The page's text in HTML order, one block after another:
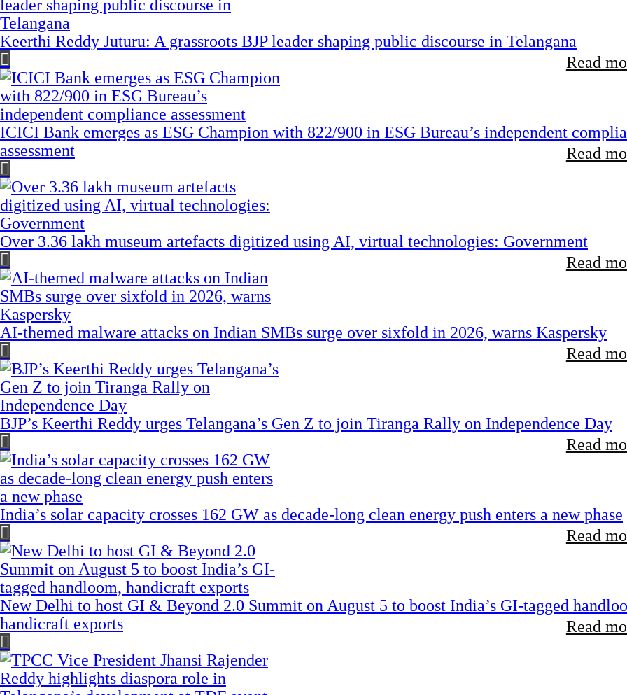
Keerthi Reddy Juturu: A grassroots BJP leader shaping public discourse in Telangana
Read
ICICI Bank emerges as ESG Champion with 822/900 in ESG Bureau’s independent
assessment
Read
Over 3.36 lakh museum artefacts digitized using AI, virtual technologies: Government
Read
AI-themed malware attacks on Indian SMBs surge over sixfold in 2026, warns Kaspersky
Read
BJP’s Keerthi Reddy urges Telangana’s Gen Z to join Tiranga Rally on Independence Day
Read
India’s solar capacity crosses 162 GW as decade-long clean energy push enters a new phase
Read
New Delhi to host GI & Beyond 2.0 Summit on August 5 to boost India’s GI-tagged
handicraft exports
Read